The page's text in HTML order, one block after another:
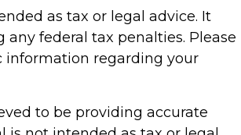
as tax or legal advice. It
federal tax penalties. Please
information regarding your
to be providing accurate